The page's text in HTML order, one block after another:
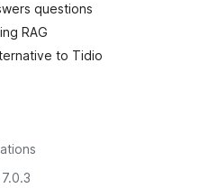
questions
RAG
to Tidio